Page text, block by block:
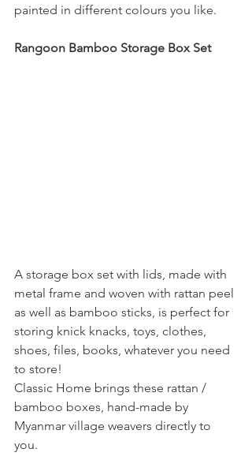
painted in different colours you like.
Rangoon Bamboo Storage Box Set
A storage box set with lids, made with
metal frame and woven with rattan peel
as well as bamboo sticks, is perfect for
storing knick knacks, toys, clothes,
shoes, files, books, whatever you need
to store!
Classic Home brings these rattan /
bamboo boxes, hand-made by
Myanmar village weavers directly to
you.